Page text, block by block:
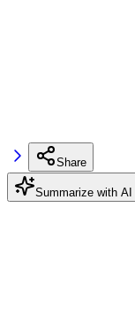
Share
Summarize with AI